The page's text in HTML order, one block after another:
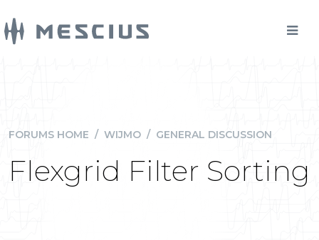
FORUMS HOME / WIJMO / GENERAL DISCUSSION
Flexgrid Filter Sorting